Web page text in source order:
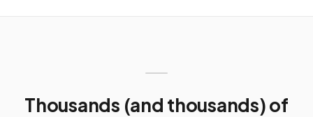
Thousands (and thousands) of